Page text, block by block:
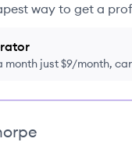
way to get a
month just $9/month,